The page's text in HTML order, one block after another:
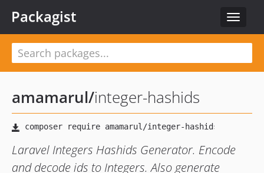
Toggle
Packagist
amamarul/integer-hashids
Laravel Integers Hashids Generator. Encode
and decode ids to Integers. Also generate